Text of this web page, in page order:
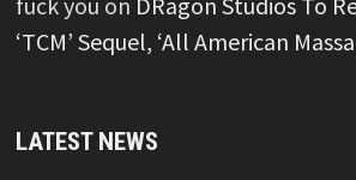
‘TCM’ Sequel, ‘All American
LATEST NEWS